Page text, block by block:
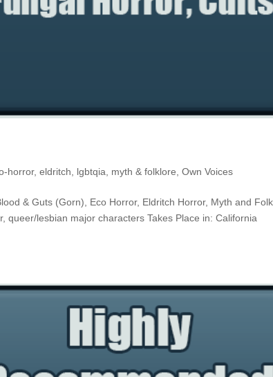
horror,eldritch lgbtqia myth & folklore ,Own Voices
& Guts (Gorn), Eco Horror, Eldritch Horror, Myth and
queer/lesbian major characters Takes Place in: California